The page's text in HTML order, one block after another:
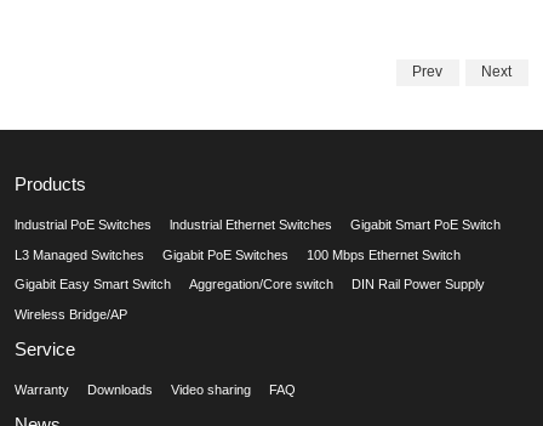
Prev Next
Products
lndustrial PoE Switches lndustrial Ethernet Switches Gigabit Smart PoE Switch
L3 Managed Switches Gigabit PoE Switches 100 Mbps Ethernet Switch
Gigabit Easy Smart Switch Aggregation/Core switch DIN Rail Power Supply
Wireless Bridge/AP
Service
Warranty Downloads Video sharing FAQ